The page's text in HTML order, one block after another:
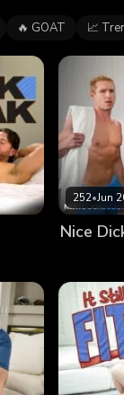
🔥 GOAT 📈
252•Jun
Nice